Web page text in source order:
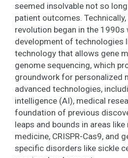
seemed insolvable not so
patient outcomes.
revolution began in the 1990s
development of technologies
technology that allows gene
genome sequencing, which
groundwork for personalized
advanced technologies,
intelligence (AI), medical
foundation of previous
leaps and bounds in areas
medicine, CRISPR-Cas9, and
specific disorders like sickle